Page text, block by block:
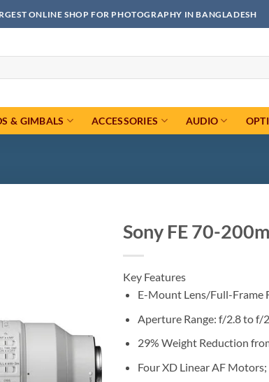
ONLINE SHOP FOR PHOTOGRAPHY IN BANGLADESH
& GIMBALS ACCESSORIES AUDIO
Sony FE 70-
Key Features
E-Mount Lens/Full-Frame
Aperture Range: f/2.8 to f/
29% Weight Reduction
Four XD Linear AF